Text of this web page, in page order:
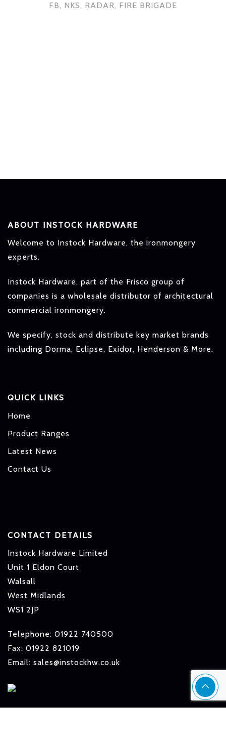
FB, NKS, RADAR, FIRE BRIGADE
ABOUT INSTOCK HARDWARE
Welcome to Instock Hardware, the ironmongery
experts.
Instock Hardware, part of the Frisco group of
companies is a wholesale distributor of architectural
commercial ironmongery.
We specify, stock and distribute key market brands
including Dorma, Eclipse, Exidor, Henderson & More.
QUICK LINKS
Home
Product Ranges
Latest News
Contact Us
CONTACT DETAILS
Instock Hardware Limited
Unit 1 Eldon Court
Walsall
West Midlands
WS1 2JP
Telephone: 01922 740500
Fax: 01922 821019
Email: sales@instockhw.co.uk